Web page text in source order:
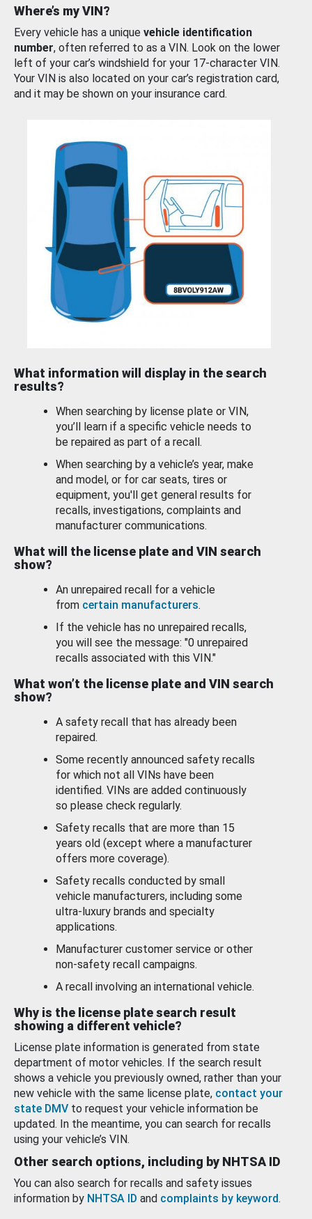
Where’s my VIN?
Every vehicle has a unique vehicle identification
number, often referred to as a VIN. Look on the lower
left of your car’s windshield for your 17-character VIN.
Your VIN is also located on your car’s registration card,
and it may be shown on your insurance card.
What information will display in the search
results?
When searching by license plate or VIN,
you’ll learn if a specific vehicle needs to
be repaired as part of a recall.
When searching by a vehicle’s year, make
and model, or for car seats, tires or
equipment, you'll get general results for
recalls, investigations, complaints and
manufacturer communications.
What will the license plate and VIN search
show?
An unrepaired recall for a vehicle
from certain manufacturers.
If the vehicle has no unrepaired recalls,
you will see the message: "0 unrepaired
recalls associated with this VIN."
What won’t the license plate and VIN search
show?
A safety recall that has already been
repaired.
Some recently announced safety recalls
for which not all VINs have been
identified. VINs are added continuously
so please check regularly.
Safety recalls that are more than 15
years old (except where a manufacturer
offers more coverage).
Safety recalls conducted by small
vehicle manufacturers, including some
ultra-luxury brands and specialty
applications.
Manufacturer customer service or other
non-safety recall campaigns.
A recall involving an international vehicle.
Why is the license plate search result
showing a different vehicle?
License plate information is generated from state
department of motor vehicles. If the search result
shows a vehicle you previously owned, rather than your
new vehicle with the same license plate, contact your
state DMV to request your vehicle information be
updated. In the meantime, you can search for recalls
using your vehicle’s VIN.
Other search options, including by NHTSA ID
You can also search for recalls and safety issues
information by NHTSA ID and complaints by keyword.